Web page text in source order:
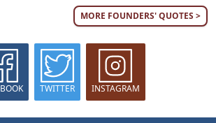
MORE FOUNDERS' QUOTES >
TWITTER INSTAGRAM